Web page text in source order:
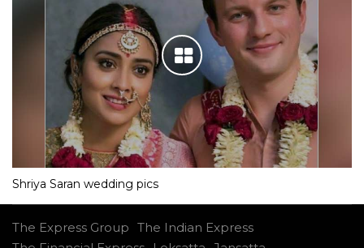
Shriya Saran wedding pics
The Express Group The Indian Express